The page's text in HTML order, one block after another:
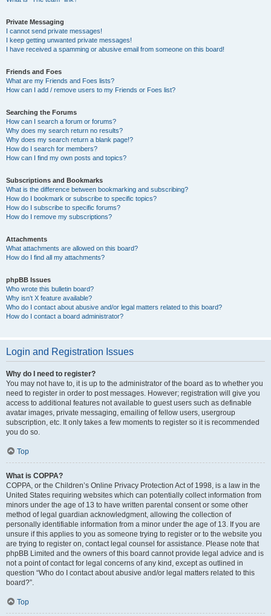
Private Messaging
I cannot send private messages!
I keep getting unwanted private messages!
I have received a spamming or abusive email from someone on this board!
Friends and Foes
What are my Friends and Foes lists?
How can I add / remove users to my Friends or Foes list?
Searching the Forums
How can I search a forum or forums?
Why does my search return no results?
Why does my search return a blank page!?
How do I search for members?
How can I find my own posts and topics?
Subscriptions and Bookmarks
What is the difference between bookmarking and subscribing?
How do I bookmark or subscribe to specific topics?
How do I subscribe to specific forums?
How do I remove my subscriptions?
Attachments
What attachments are allowed on this board?
How do I find all my attachments?
phpBB Issues
Who wrote this bulletin board?
Why isn’t X feature available?
Who do I contact about abusive and/or legal matters related to this board?
How do I contact a board administrator?
Login and Registration Issues
Why do I need to register?
You may not have to, it is up to the administrator of the board as to whether you
need to register in order to post messages. However; registration will give you
access to additional features not available to guest users such as definable
avatar images, private messaging, emailing of fellow users, usergroup
subscription, etc. It only takes a few moments to register so it is recommended
you do so.
Top
What is COPPA?
COPPA, or the Children’s Online Privacy Protection Act of 1998, is a law in the
United States requiring websites which can potentially collect information from
minors under the age of 13 to have written parental consent or some other
method of legal guardian acknowledgment, allowing the collection of
personally identifiable information from a minor under the age of 13. If you are
unsure if this applies to you as someone trying to register or to the website you
are trying to register on, contact legal counsel for assistance. Please note that
phpBB Limited and the owners of this board cannot provide legal advice and is
not a point of contact for legal concerns of any kind, except as outlined in
question “Who do I contact about abusive and/or legal matters related to this
board?”.
Top